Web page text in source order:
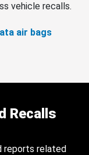
vehicle recalls.
air bags
Recalls
reports related